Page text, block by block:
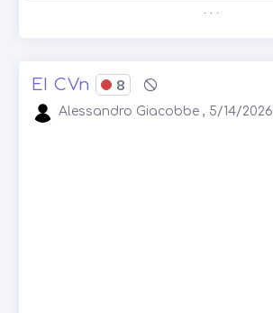
. . .
EI CVn 8
Alessandro Giacobbe , 5/14/2026